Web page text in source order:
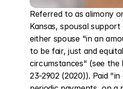
Referred to as alimony
Kansas, spousal
either spouse "in an
to be fair, just and
circumstances" (see the
23-2902 (2020)). Paid